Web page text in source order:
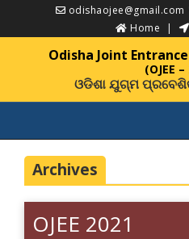
odishaojee@gmail.com
Home
Odisha Joint
(OJEE
ଓଡିଶା ଯୁଗ୍ମ
Archives
OJEE 2021